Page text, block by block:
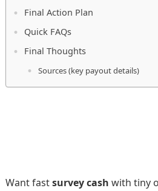
Final Action Plan
Quick FAQs
Final Thoughts
Sources (key payout details)
Want fastsurvey cash with tiny